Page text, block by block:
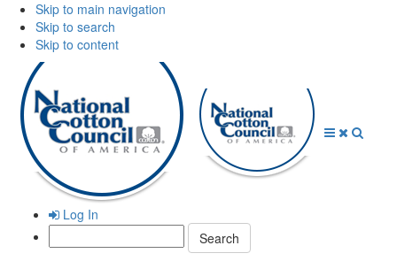
Skip to main navigation
Skip to search
Skip to content
Log In
Search: